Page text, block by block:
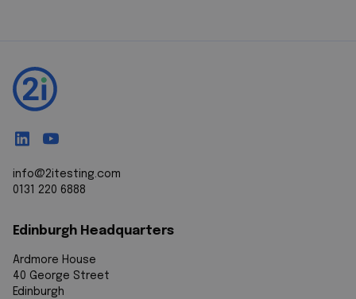
info@2itesting.com
0131 220 6888
Edinburgh Headquarters
Ardmore House
40 George Street
Edinburgh